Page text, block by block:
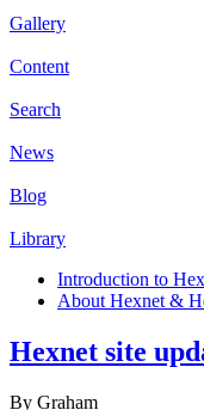
Gallery
Content
Search
News
Blog
Library
Introduction to
About Hexnet &
Hexnet site
By Graham